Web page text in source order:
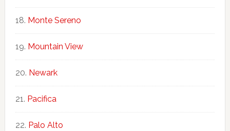
Monte Sereno
Mountain View
Newark
Pacifica
Palo Alto